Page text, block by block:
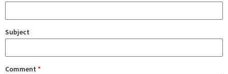
Subject
Comment *